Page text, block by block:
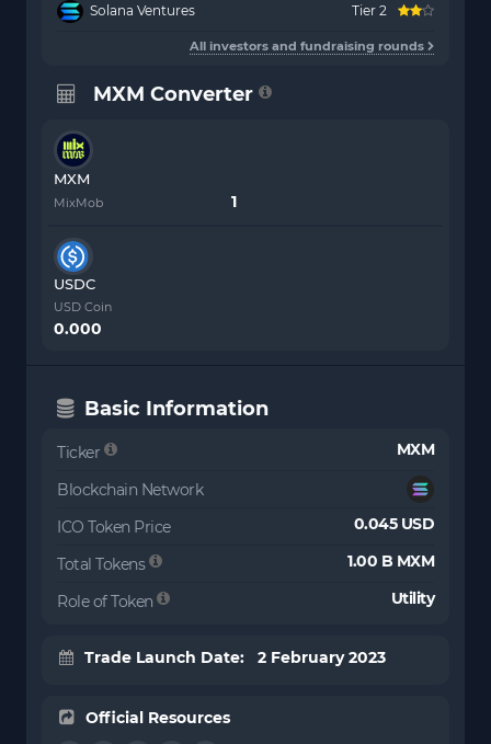
Solana Ventures Tier 2
All investors and fundraising rounds
MXM Converter
MXM
MixMob
USDC
USD Coin
0.000
Basic Information
Ticker MXM
Blockchain Network
ICO Token Price
0.045 USD
Total Tokens 1.00 B MXM
Role of Token Utility
Trade Launch Date: 2 February 2023
Official Resources